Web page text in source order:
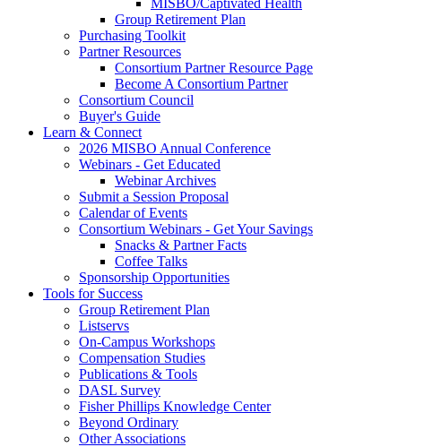
MISBO/Captivated Health
Group Retirement Plan
Purchasing Toolkit
Partner Resources
Consortium Partner Resource Page
Become A Consortium Partner
Consortium Council
Buyer's Guide
Learn & Connect
2026 MISBO Annual Conference
Webinars - Get Educated
Webinar Archives
Submit a Session Proposal
Calendar of Events
Consortium Webinars - Get Your Savings
Snacks & Partner Facts
Coffee Talks
Sponsorship Opportunities
Tools for Success
Group Retirement Plan
Listservs
On-Campus Workshops
Compensation Studies
Publications & Tools
DASL Survey
Fisher Phillips Knowledge Center
Beyond Ordinary
Other Associations